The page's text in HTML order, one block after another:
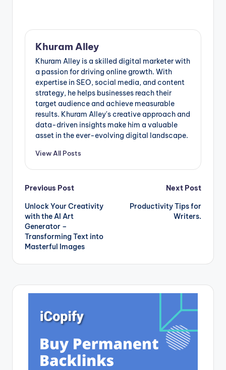
Khuram Alley
Khuram Alley is a skilled digital marketer with
a passion for driving online growth. With
expertise in SEO, social media, and content
strategy, he helps businesses reach their
target audience and achieve measurable
results. Khuram Alley's creative approach and
data-driven insights make him a valuable
asset in the ever-evolving digital landscape.
View All Posts
Post
navigation
Previous Post
Unlock Your Creativity
with the AI Art
Generator –
Transforming Text into
Masterful Images
Next Post
Productivity Tips for
Writers.